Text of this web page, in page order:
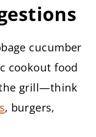
cucumber
cookout food
grill—think
, burgers,